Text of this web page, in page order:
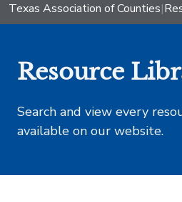
Texas Association of Counties|
Resource
Search and view every
available on our website.